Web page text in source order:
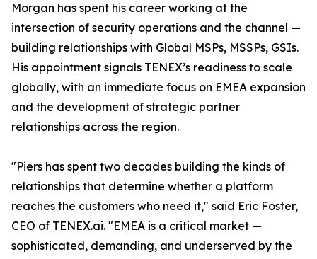
Morgan has spent his career working at the
intersection of security operations and the channel —
building relationships with Global MSPs, MSSPs, GSIs.
His appointment signals TENEX’s readiness to scale
globally, with an immediate focus on EMEA expansion
and the development of strategic partner
relationships across the region.
"Piers has spent two decades building the kinds of
relationships that determine whether a platform
reaches the customers who need it," said Eric Foster,
CEO of TENEX.ai. "EMEA is a critical market —
sophisticated, demanding, and underserved by the